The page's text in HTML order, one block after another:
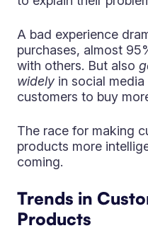
A bad experience
purchases, almost
with others. But also
widely in social
customers to buy
The race for making
products more
coming.
Trends in
Products